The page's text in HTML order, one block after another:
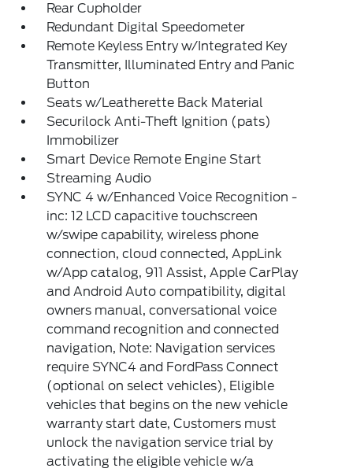
Rear Cupholder
Redundant Digital Speedometer
Remote Keyless Entry w/Integrated Key
Transmitter, Illuminated Entry and Panic
Button
Seats w/Leatherette Back Material
Securilock Anti-Theft Ignition (pats)
Immobilizer
Smart Device Remote Engine Start
Streaming Audio
SYNC 4 w/Enhanced Voice Recognition -
inc: 12 LCD capacitive touchscreen
w/swipe capability, wireless phone
connection, cloud connected, AppLink
w/App catalog, 911 Assist, Apple CarPlay
and Android Auto compatibility, digital
owners manual, conversational voice
command recognition and connected
navigation, Note: Navigation services
require SYNC4 and FordPass Connect
(optional on select vehicles), Eligible
vehicles that begins on the new vehicle
warranty start date, Customers must
unlock the navigation service trial by
activating the eligible vehicle w/a